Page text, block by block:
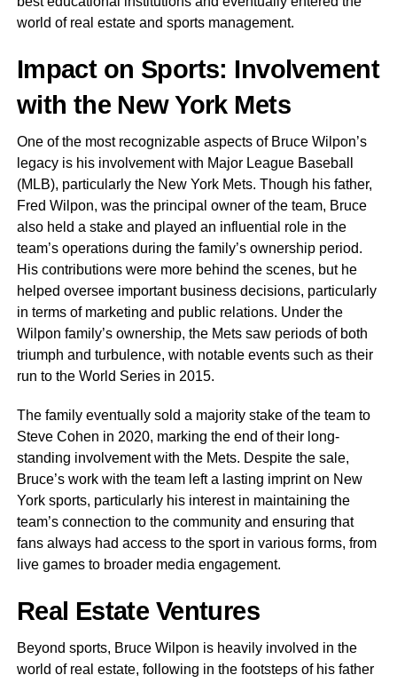
world of real estate and sports management.
Impact on Sports: Involvement
with the New York Mets
One of the most recognizable aspects of Bruce Wilpon’s
legacy is his involvement with Major League Baseball
(MLB), particularly the New York Mets. Though his father,
Fred Wilpon, was the principal owner of the team, Bruce
also held a stake and played an influential role in the
team’s operations during the family’s ownership period.
His contributions were more behind the scenes, but he
helped oversee important business decisions, particularly
in terms of marketing and public relations. Under the
Wilpon family’s ownership, the Mets saw periods of both
triumph and turbulence, with notable events such as their
run to the World Series in 2015.
The family eventually sold a majority stake of the team to
Steve Cohen in 2020, marking the end of their long-
standing involvement with the Mets. Despite the sale,
Bruce’s work with the team left a lasting imprint on New
York sports, particularly his interest in maintaining the
team’s connection to the community and ensuring that
fans always had access to the sport in various forms, from
live games to broader media engagement.
Real Estate Ventures
Beyond sports, Bruce Wilpon is heavily involved in the
world of real estate, following in the footsteps of his father